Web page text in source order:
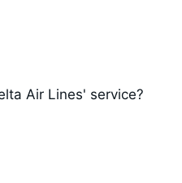
Air Lines' service?